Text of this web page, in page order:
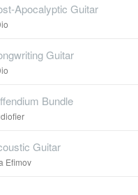
Apocalyptic Guitar
Guitar
Bundle
Guitar
Efimov